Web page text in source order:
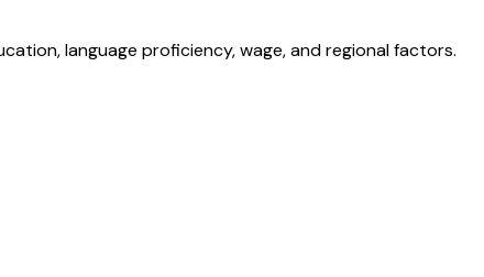
language proficiency, wage, and regional factors.